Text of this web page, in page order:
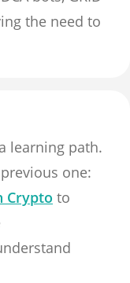
the need to
learning path.
one:
Crypto to